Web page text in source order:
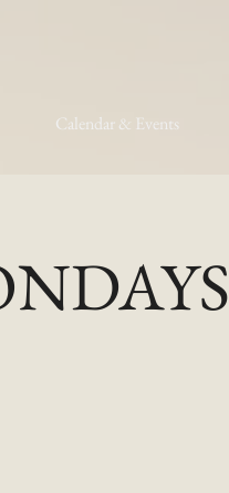
Calendar & Events